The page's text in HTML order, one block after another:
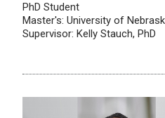
PhD Student
Master's: University of
Supervisor: Kelly Stauch, PhD